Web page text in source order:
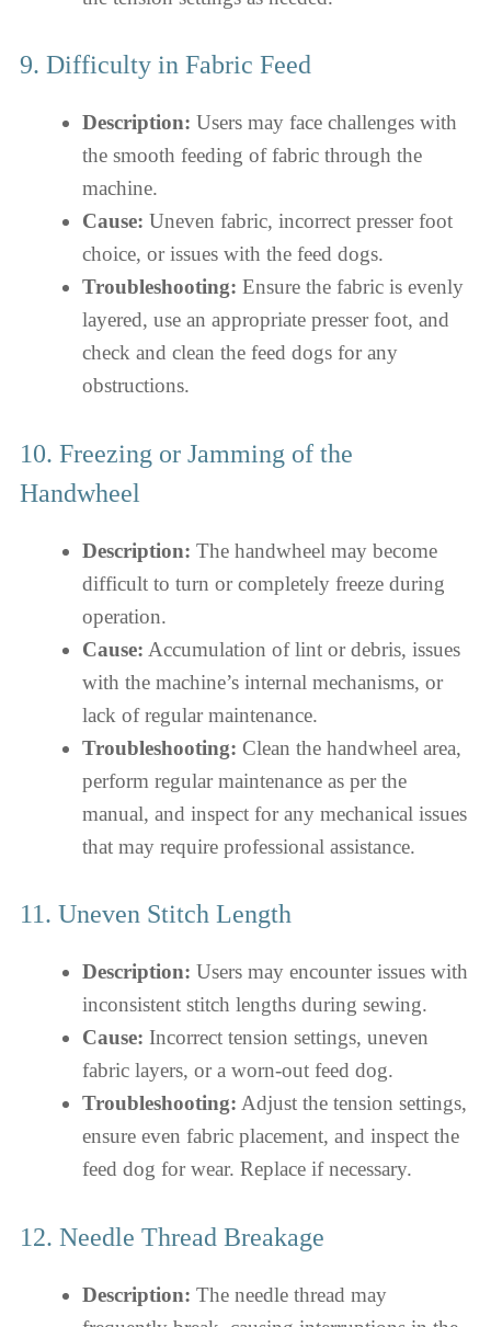
9. Difficulty in Fabric Feed
Description: Users may face challenges with
the smooth feeding of fabric through the
machine.
Cause: Uneven fabric, incorrect presser foot
choice, or issues with the feed dogs.
Troubleshooting: Ensure the fabric is evenly
layered, use an appropriate presser foot, and
check and clean the feed dogs for any
obstructions.
10. Freezing or Jamming of the
Handwheel
Description: The handwheel may become
difficult to turn or completely freeze during
operation.
Cause: Accumulation of lint or debris, issues
with the machine’s internal mechanisms, or
lack of regular maintenance.
Troubleshooting: Clean the handwheel area,
perform regular maintenance as per the
manual, and inspect for any mechanical issues
that may require professional assistance.
11. Uneven Stitch Length
Description: Users may encounter issues with
inconsistent stitch lengths during sewing.
Cause: Incorrect tension settings, uneven
fabric layers, or a worn-out feed dog.
Troubleshooting: Adjust the tension settings,
ensure even fabric placement, and inspect the
feed dog for wear. Replace if necessary.
12. Needle Thread Breakage
Description: The needle thread may